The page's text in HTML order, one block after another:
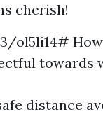
cherish!
ol5li14#
towards
distance